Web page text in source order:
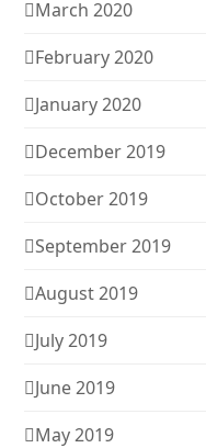
March 2020
February 2020
January 2020
December 2019
October 2019
September 2019
August 2019
July 2019
June 2019
May 2019